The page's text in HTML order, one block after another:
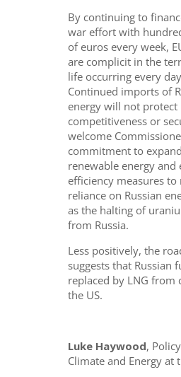
By continuing to
war effort with
of euros every week,
are complicit in the
life occurring every
Continued imports of
energy will not protect
competitiveness or
welcome
commitment to
renewable energy and
efficiency measures to
reliance on Russian
as the halting of
from Russia.
Less positively, the
suggests that Russian
replaced by LNG from
the US.
Luke Haywood,
Climate and Energy at